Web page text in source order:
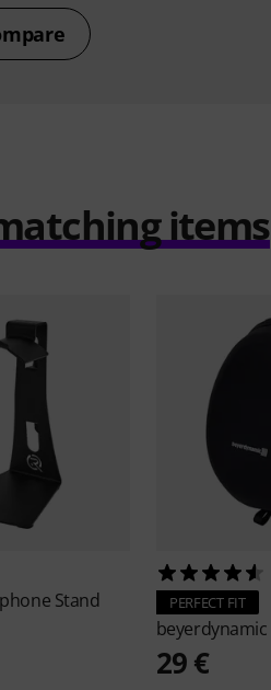
items
Stand PERFECT FIT
beyerdynamic
29 €